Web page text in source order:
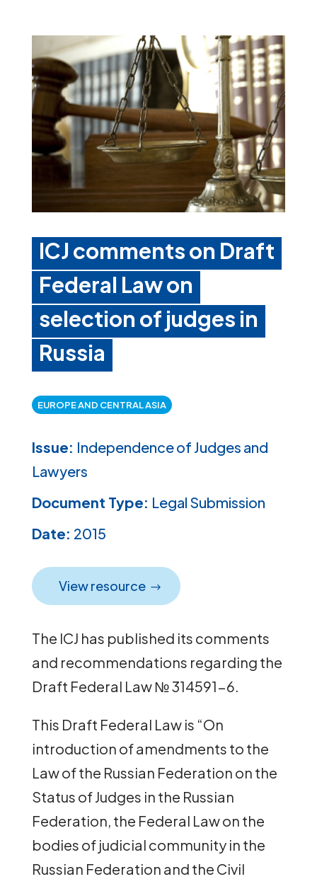
ICJ comments on Draft
Federal Law on
selection of judges in
Russia
EUROPE AND CENTRAL ASIA
Issue: Independence of Judges and
Lawyers
Document Type: Legal Submission
Date: 2015
View resource
The ICJ has published its comments
and recommendations regarding the
Draft Federal Law № 314591-6.
This Draft Federal Law is “On
introduction of amendments to the
Law of the Russian Federation on the
Status of Judges in the Russian
Federation, the Federal Law on the
bodies of judicial community in the
Russian Federation and the Civil